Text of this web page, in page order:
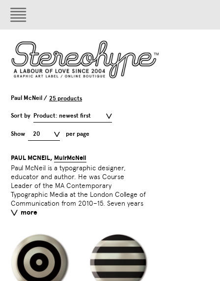
Paul McNeil / 25 products
Sort by Product: newest first
Show 20 per page
PAUL MCNEIL, MuirMcNeil
more
Paul McNeil is a typographic designer,
educator and author. He was Course
Leader of the MA Contemporary
Typographic Media at the London College of
Communication from 2010–15. Seven years
in the making, The Visual History of Type,
McNeil’s exhaustive survey of type design
from 1450–2015, was published in 2017.